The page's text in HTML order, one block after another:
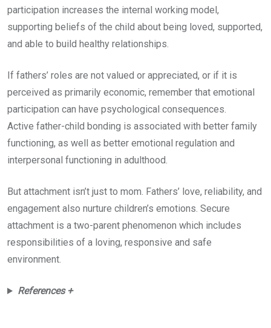
participation increases the internal working model,
supporting beliefs of the child about being loved, supported,
and able to build healthy relationships.
If fathers’ roles are not valued or appreciated, or if it is
perceived as primarily economic, remember that emotional
participation can have psychological consequences.
Active father-child bonding is associated with better family
functioning, as well as better emotional regulation and
interpersonal functioning in adulthood.
But attachment isn’t just to mom. Fathers’ love, reliability, and
engagement also nurture children’s emotions. Secure
attachment is a two-parent phenomenon which includes
responsibilities of a loving, responsive and safe
environment.
References +